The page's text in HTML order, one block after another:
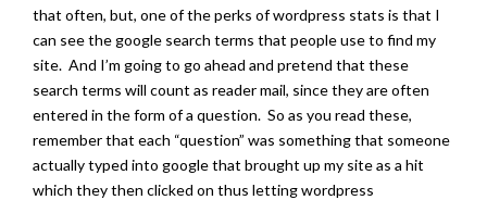
that often, but, one of the perks of wordpress stats is that I
can see the google search terms that people use to find my
site. And I’m going to go ahead and pretend that these
search terms will count as reader mail, since they are often
entered in the form of a question. So as you read these,
remember that each “question” was something that someone
actually typed into google that brought up my site as a hit
which they then clicked on thus letting wordpress